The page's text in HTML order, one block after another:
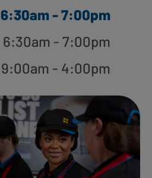
6:30am - 7:00pm
6:30am - 7:00pm
9:00am - 4:00pm